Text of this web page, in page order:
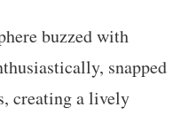
buzzed with
snapped
creating a lively